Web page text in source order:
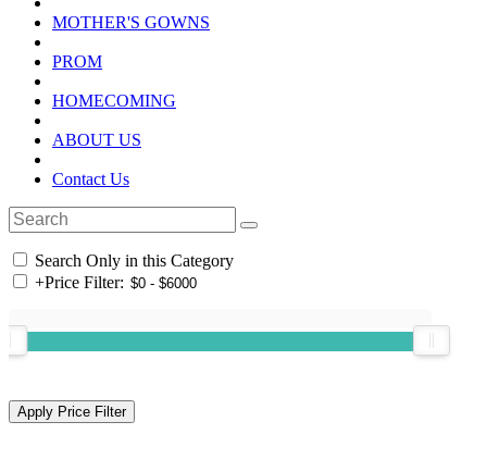
MOTHER'S GOWNS
PROM
HOMECOMING
ABOUT US
Contact Us
Search Only in this Category
+Price Filter: